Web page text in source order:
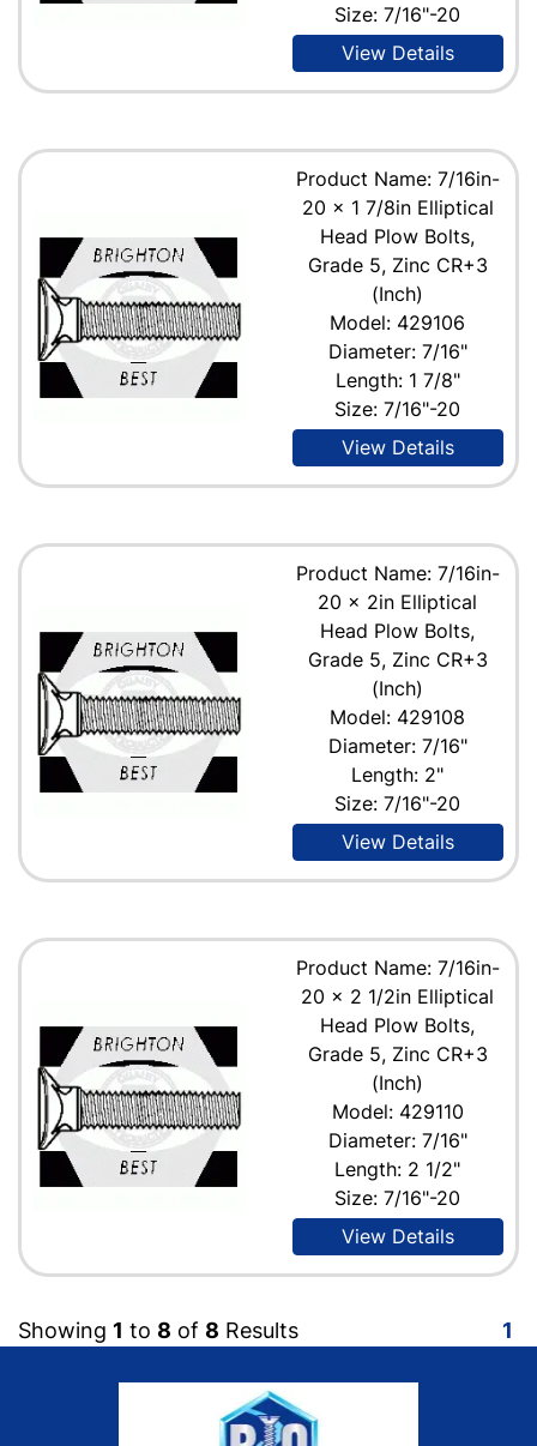
Size: 7/16"-20
View Details
Product Name: 7/16in-
20 x 1 7/8in Elliptical
Head Plow Bolts,
Grade 5, Zinc CR+3
(Inch)
Model: 429106
Diameter: 7/16"
Length: 1 7/8"
Size: 7/16"-20
View Details
Product Name: 7/16in-
20 x 2in Elliptical
Head Plow Bolts,
Grade 5, Zinc CR+3
(Inch)
Model: 429108
Diameter: 7/16"
Length: 2"
Size: 7/16"-20
View Details
Product Name: 7/16in-
20 x 2 1/2in Elliptical
Head Plow Bolts,
Grade 5, Zinc CR+3
(Inch)
Model: 429110
Diameter: 7/16"
Length: 2 1/2"
Size: 7/16"-20
View Details
Showing 1 to 8 of 8 Results 1